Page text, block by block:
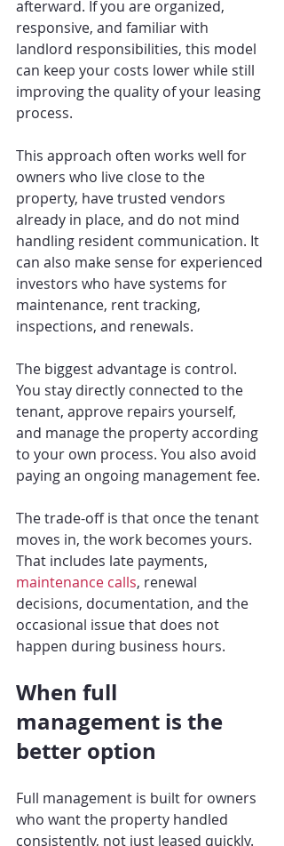
afterward. If you are organized,
responsive, and familiar with
landlord responsibilities, this model
can keep your costs lower while still
improving the quality of your leasing
process.
This approach often works well for
owners who live close to the
property, have trusted vendors
already in place, and do not mind
handling resident communication. It
can also make sense for experienced
investors who have systems for
maintenance, rent tracking,
inspections, and renewals.
The biggest advantage is control.
You stay directly connected to the
tenant, approve repairs yourself,
and manage the property according
to your own process. You also avoid
paying an ongoing management fee.
The trade-off is that once the tenant
moves in, the work becomes yours.
That includes late payments,
maintenance calls, renewal
decisions, documentation, and the
occasional issue that does not
happen during business hours.
When full
management is the
better option
Full management is built for owners
who want the property handled
consistently, not just leased quickly.